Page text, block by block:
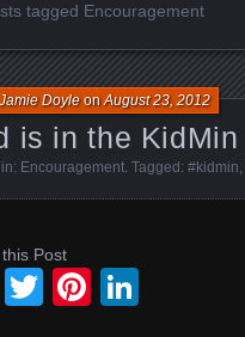
tagged Encouragement
is in the KidMin
Jamie DoyleonAugust 23, 2012
Encouragement . Tagged: #kidmin
Post
Facebook
TwitterPinterest